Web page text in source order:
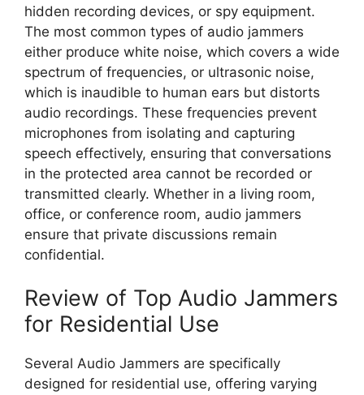
hidden recording devices, or spy equipment.
The most common types of audio jammers
either produce white noise, which covers a wide
spectrum of frequencies, or ultrasonic noise,
which is inaudible to human ears but distorts
audio recordings. These frequencies prevent
microphones from isolating and capturing
speech effectively, ensuring that conversations
in the protected area cannot be recorded or
transmitted clearly. Whether in a living room,
office, or conference room, audio jammers
ensure that private discussions remain
confidential.
Review of Top Audio Jammers
for Residential Use
Several Audio Jammers are specifically
designed for residential use, offering varying